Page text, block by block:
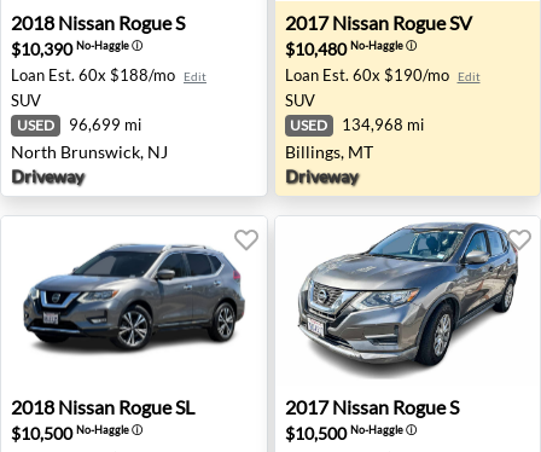
2018 Nissan Rogue S - North Brunswick, NJ
2018 Nissan Rogue S
$10,390No-Haggleⓘ
Loan Est. 60x $188/mo Edit
SUV
USED 96,699 mi
North Brunswick, NJ
Driveway
2017 Nissan Rogue SV -
2017 Nissan Rogue SV
$10,480No-Haggleⓘ
Loan Est. 60x $190/mo Edit
SUV
USED 134,968 mi
Billings, MT
Driveway
2018 Nissan Rogue SL - Fresno, CA
2018 Nissan Rogue SL
$10,500No-Haggleⓘ
2017 Nissan Rogue S -
2017 Nissan Rogue S
$10,500No-Haggleⓘ